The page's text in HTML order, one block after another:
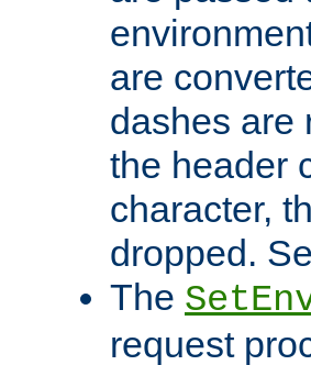
are
dashes are
the header
character,
dropped.
The
request